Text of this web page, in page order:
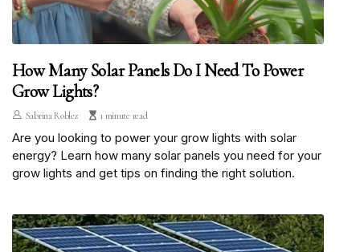
How Many Solar Panels Do I Need To Power
Grow Lights?
Sabrina Roblez 1 minute read
Are you looking to power your grow lights with solar
energy? Learn how many solar panels you need for your
grow lights and get tips on finding the right solution.